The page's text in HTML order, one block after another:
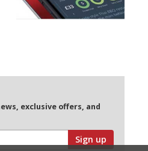
exclusive offers, and
Sign up